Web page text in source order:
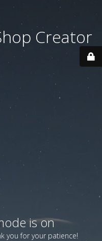
Creator
is on
you for your patience!